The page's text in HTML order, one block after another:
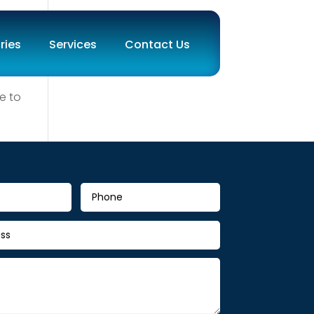
Services Contact Us
to